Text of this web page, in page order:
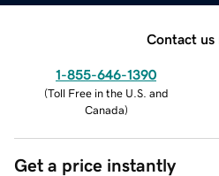
Contact us
1-855-646-1390
(Toll Free in the U.S. and
Canada)
Get a price instantly